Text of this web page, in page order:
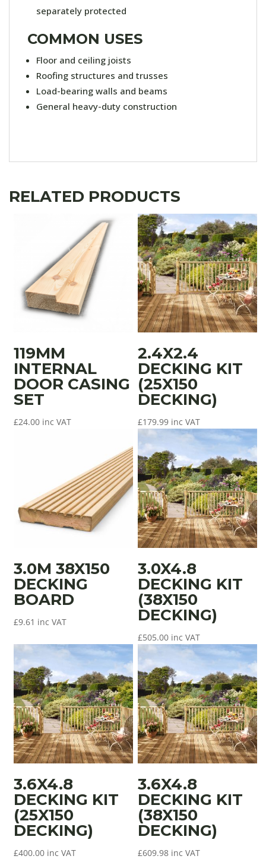
separately protected
COMMON USES
Floor and ceiling joists
Roofing structures and trusses
Load-bearing walls and beams
General heavy-duty construction
RELATED PRODUCTS
119MM
INTERNAL
DOOR CASING
SET
£24.00 inc VAT
2.4X2.4
DECKING KIT
(25X150
DECKING)
£179.99 inc VAT
3.0M 38X150
DECKING
BOARD
£9.61 inc VAT
3.0X4.8
DECKING KIT
(38X150
DECKING)
£505.00 inc VAT
3.6X4.8
DECKING KIT
(25X150
DECKING)
£400.00 inc VAT
3.6X4.8
DECKING KIT
(38X150
DECKING)
£609.98 inc VAT